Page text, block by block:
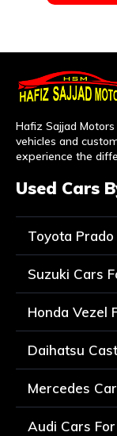
Hafiz Sajjad
vehicles and
experience the
Used Cars
Toyota
Suzuki Cars
Honda Vezel
Daihatsu
Mercedes
Audi Cars